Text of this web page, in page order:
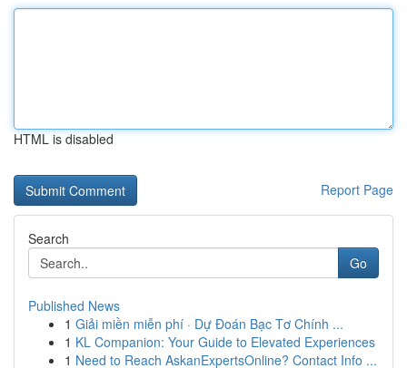
HTML is disabled
Report Page
Search
Go
Published News
1 Giải miền miễn phí · Dự Đoán Bạc Tơ Chính ...
1 KL Companion: Your Guide to Elevated Experiences
1 Need to Reach AskanExpertsOnline? Contact Info ...